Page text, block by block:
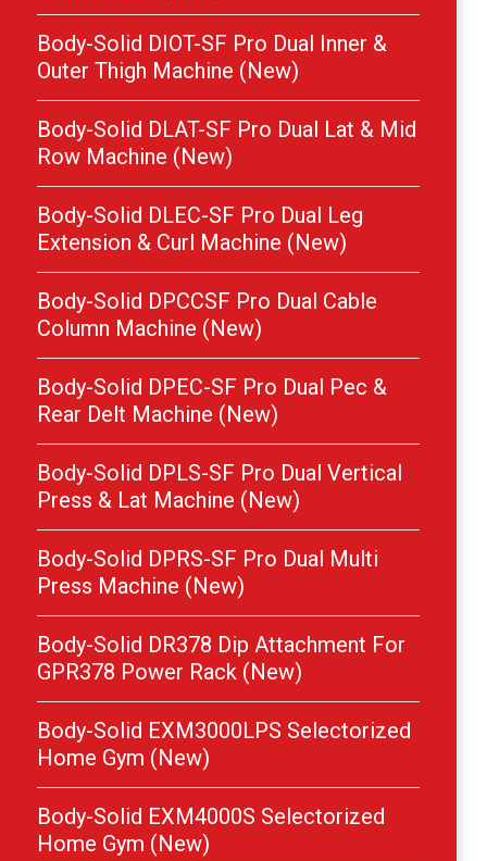
Body-Solid DIOT-SF Pro Dual Inner &
Outer Thigh Machine (New)
Body-Solid DLAT-SF Pro Dual Lat & Mid
Row Machine (New)
Body-Solid DLEC-SF Pro Dual Leg
Extension & Curl Machine (New)
Body-Solid DPCCSF Pro Dual Cable
Column Machine (New)
Body-Solid DPEC-SF Pro Dual Pec &
Rear Delt Machine (New)
Body-Solid DPLS-SF Pro Dual Vertical
Press & Lat Machine (New)
Body-Solid DPRS-SF Pro Dual Multi
Press Machine (New)
Body-Solid DR378 Dip Attachment For
GPR378 Power Rack (New)
Body-Solid EXM3000LPS Selectorized
Home Gym (New)
Body-Solid EXM4000S Selectorized
Home Gym (New)